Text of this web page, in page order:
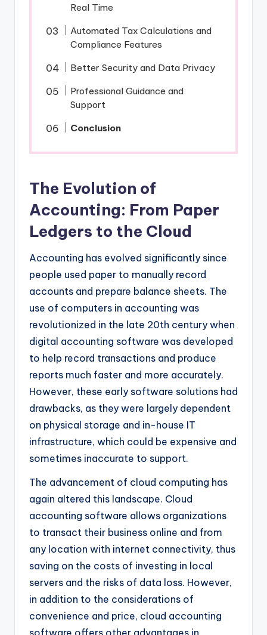
Real Time
Automated Tax Calculations and
Compliance Features
Better Security and Data Privacy
Professional Guidance and
Support
Conclusion
The Evolution of
Accounting: From Paper
Ledgers to the Cloud
Accounting has evolved significantly since
people used paper to manually record
accounts and prepare balance sheets. The
use of computers in accounting was
revolutionized in the late 20th century when
digital accounting software was developed
to help record transactions and produce
reports much faster and more accurately.
However, these early software solutions had
drawbacks, as they were largely dependent
on physical storage and in-house IT
infrastructure, which could be expensive and
sometimes inaccurate to support.
The advancement of cloud computing has
again altered this landscape. Cloud
accounting software allows organizations
to transact their business online and from
any location with internet connectivity, thus
saving on the costs of investing in local
servers and the risks of data loss. However,
in addition to the considerations of
convenience and price, cloud accounting
software offers other advantages in